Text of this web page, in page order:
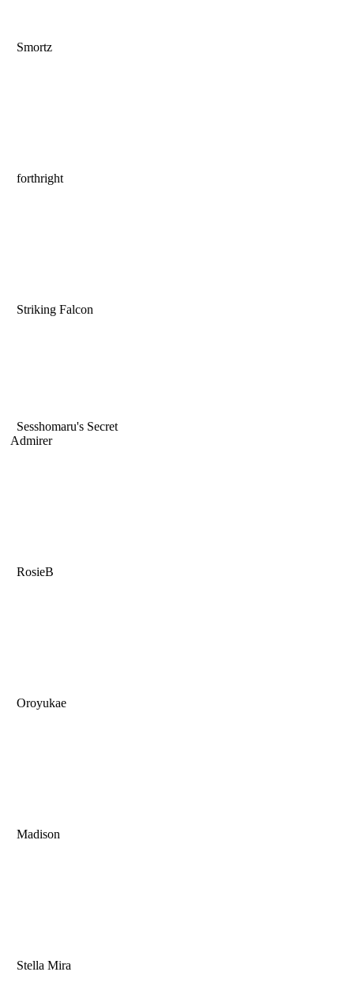
Smortz
forthright
Striking Falcon
Sesshomaru's Secret
Admirer
RosieB
Oroyukae
Madison
Stella Mira